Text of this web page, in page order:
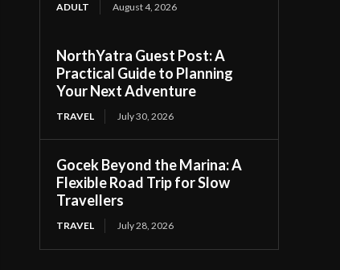
ADULT August 4, 2026
NorthYatra Guest Post: A
Practical Guide to Planning
Your Next Adventure
TRAVEL July 30, 2026
Gocek Beyond the Marina: A
Flexible Road Trip for Slow
Travellers
TRAVEL July 28, 2026